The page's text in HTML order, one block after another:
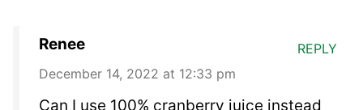
Renee
December 14, 2022 at 12:33 pm
Can I use 100% cranberry juice instead
REPLY